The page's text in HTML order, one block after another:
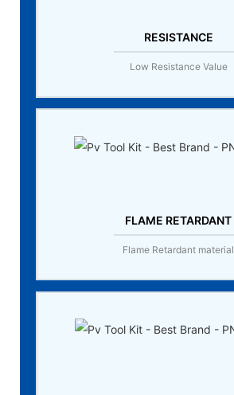
RESISTANCE
Low Resistance Value
FLAME RETARDANT
Flame Retardant material